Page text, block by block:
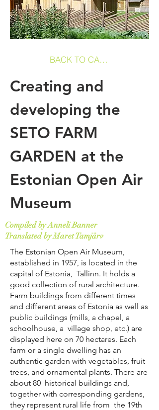
BACK TO CASE STUDIES
Creating and
developing the
SETO FARM
GARDEN at the
Estonian Open Air
Museum
Compiled by Anneli Banner
Translated by Maret Tamjärv
The Estonian Open Air Museum,
established in 1957, is located in the
capital of Estonia, Tallinn. It holds a
good collection of rural architecture.
Farm buildings from different times
and different areas of Estonia as well as
public buildings (mills, a chapel, a
schoolhouse, a village shop, etc.) are
displayed here on 70 hectares. Each
farm or a single dwelling has an
authentic garden with vegetables, fruit
trees, and ornamental plants. There are
about 80 historical buildings and,
together with corresponding gardens,
they represent rural life from the 19th